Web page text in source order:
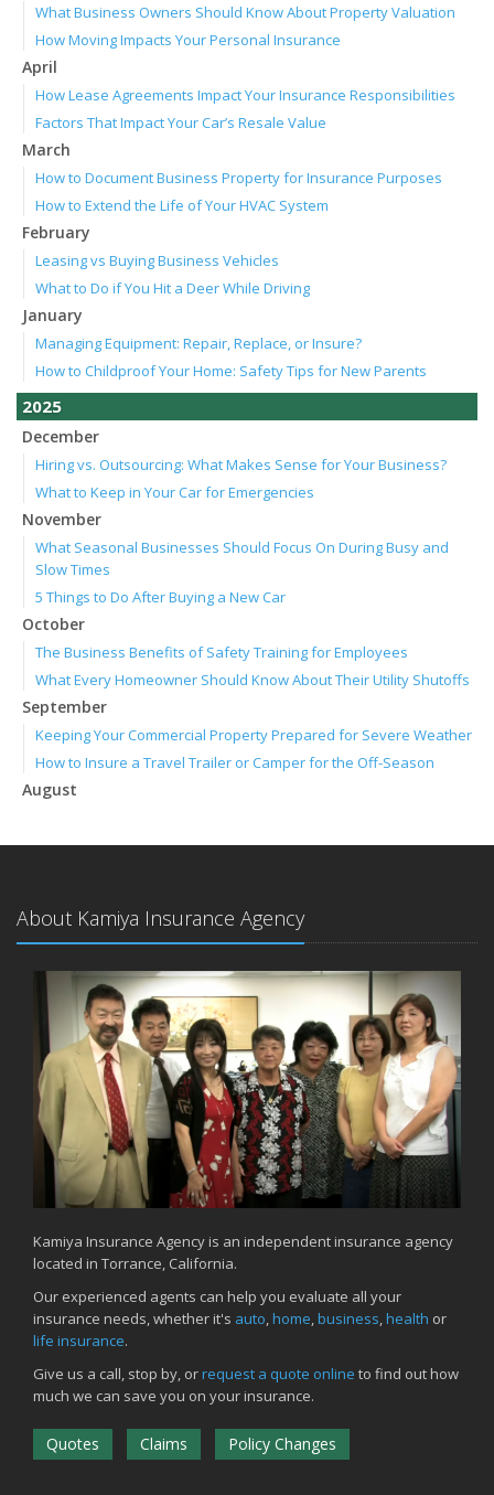
What Business Owners Should Know About Property Valuation
How Moving Impacts Your Personal Insurance
April
How Lease Agreements Impact Your Insurance Responsibilities
Factors That Impact Your Car’s Resale Value
March
How to Document Business Property for Insurance Purposes
How to Extend the Life of Your HVAC System
February
Leasing vs Buying Business Vehicles
What to Do if You Hit a Deer While Driving
January
Managing Equipment: Repair, Replace, or Insure?
How to Childproof Your Home: Safety Tips for New Parents
2025
December
Hiring vs. Outsourcing: What Makes Sense for Your Business?
What to Keep in Your Car for Emergencies
November
What Seasonal Businesses Should Focus On During Busy and
Slow Times
5 Things to Do After Buying a New Car
October
The Business Benefits of Safety Training for Employees
What Every Homeowner Should Know About Their Utility Shutoffs
September
Keeping Your Commercial Property Prepared for Severe Weather
How to Insure a Travel Trailer or Camper for the Off-Season
August
How to Prepare Your Business for a Natural Disaster
Backyard Safety Tips for Fire, Water, and Everything in Between
June
Common Commercial Insurance Mistakes (and How to Avoid
Them)
Insurance Tips for First-Time Homebuyers
May
How Regular Equipment Maintenance Can Help Prevent Costly
Claims
What to Check Before Letting Your Teen Drive the Family Car
April
How to Prevent Workplace Injuries and Reduce Workers’
Compensation Claims
Getting Your RV Ready for Spring Travel
March
Insurance Considerations When Expanding Your Business to a
New Location
Is Your Home Ready for Severe Weather? How to Protect Your
Property
How AI and Automation Are Changing Business Insurance Needs
About Kamiya Insurance Agency
Kamiya Insurance Agency is an independent insurance agency
located in Torrance, California.
Our experienced agents can help you evaluate all your
insurance needs, whether it's auto,home,business,health or
life insurance.
Give us a call, stop by, orrequest a quote online to find out how
much we can save you on your insurance.
Quotes Claims Policy Changes